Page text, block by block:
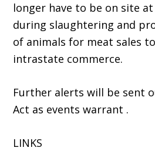
longer have to be on site
during slaughtering and
of animals for meat sales
intrastate commerce.
Further alerts will be sent
Act as events warrant .
LINKS